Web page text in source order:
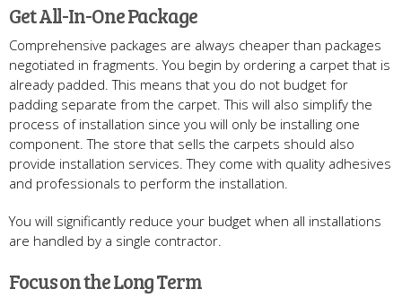
Get All-In-One Package
Comprehensive packages are always cheaper than packages
negotiated in fragments. You begin by ordering a carpet that is
already padded. This means that you do not budget for
padding separate from the carpet. This will also simplify the
process of installation since you will only be installing one
component. The store that sells the carpets should also
provide installation services. They come with quality adhesives
and professionals to perform the installation.
You will significantly reduce your budget when all installations
are handled by a single contractor.
Focus on the Long Term